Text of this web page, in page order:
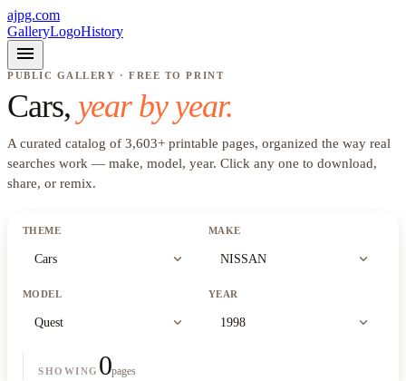
ajpg.com
GalleryLogoHistory
menu
PUBLIC GALLERY · FREE TO PRINT
Cars, year by year.
A curated catalog of 3,603+ printable pages, organized the way real
searches work — make, model, year. Click any one to download,
share, or remix.
THEME
Cars expand_more
MAKE
NISSAN expand_more
MODEL
Quest expand_more
YEAR
1998 expand_more
SHOWING 0pages